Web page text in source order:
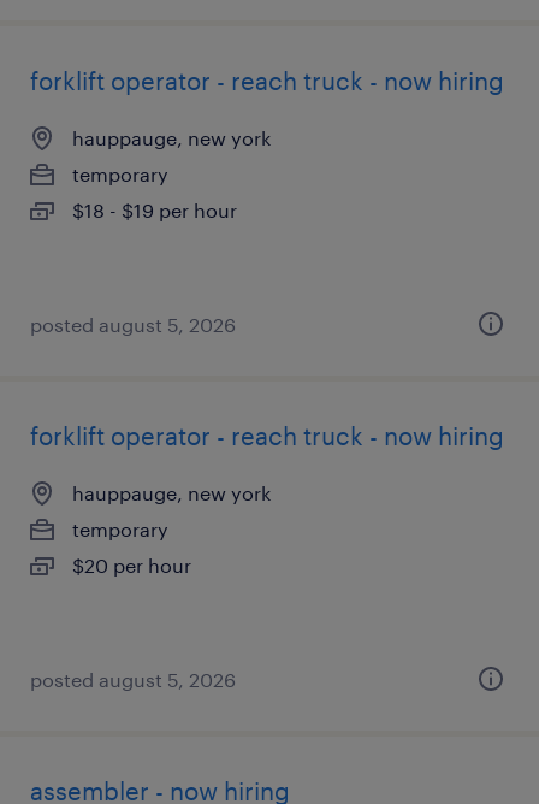
forklift operator - reach truck - now hiring
hauppauge, new york
temporary
$18 - $19 per hour
posted august 5, 2026
forklift operator - reach truck - now hiring
hauppauge, new york
temporary
$20 per hour
posted august 5, 2026
assembler - now hiring